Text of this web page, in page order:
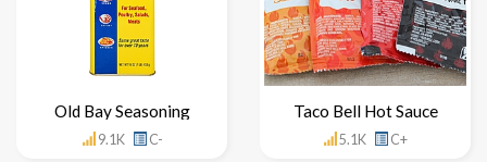
Old Bay Seasoning
9.1K C-
Taco Bell Hot Sauce
5.1K C+